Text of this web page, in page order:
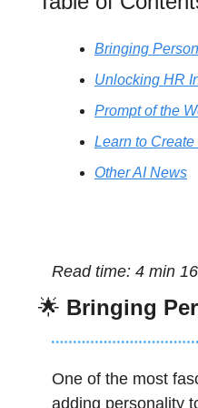
Bringing
Unlocking HR
Prompt of the
Learn to
Other AI News
Read time: 4 min
🌟 Bringing
One of the most
adding personality